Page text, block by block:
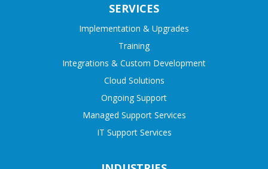
SERVICES
Implementation & Upgrades
Training
Integrations & Custom Development
Cloud Solutions
Ongoing Support
Managed Support Services
IT Support Services